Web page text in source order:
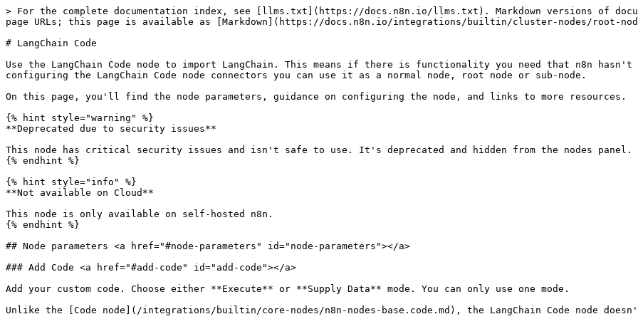
> For the complete documentation index, see [llms.txt](https://docs.n8n.io/llms.txt). Markdown versions of documentation pages are available by appending `.md` to page URLs; this page is available as [Markdown](https://docs.n8n.io/integrations/builtin/cluster-nodes/root-nodes/n8n-nodes-langchain.code.md).

# LangChain Code

Use the LangChain Code node to import LangChain. This means if there is functionality you need that n8n hasn't created a node for, you can still use it. By configuring the LangChain Code node connectors you can use it as a normal node, root node or sub-node.

On this page, you'll find the node parameters, guidance on configuring the node, and links to more resources.

{% hint style="warning" %}
**Deprecated due to security issues**

This node has critical security issues and isn't safe to use. It's deprecated and hidden from the nodes panel. Avoid using it in your workflows.
{% endhint %}

{% hint style="info" %}
**Not available on Cloud**

This node is only available on self-hosted n8n.
{% endhint %}

## Node parameters <a href="#node-parameters" id="node-parameters"></a>

### Add Code <a href="#add-code" id="add-code"></a>

Add your custom code. Choose either **Execute** or **Supply Data** mode. You can only use one mode.

Unlike the [Code node](/integrations/builtin/core-nodes/n8n-nodes-base.code.md), the LangChain Code node doesn't support Python.

* **Execute**: use the LangChain Code node like n8n's own Code node. This takes input data from the workflow, processes it, and returns it as the node output. This mode requires a main input and output. You must create these connections in **Inputs** and **Outputs**.
* **Supply Data**: use the LangChain Code node as a sub-node, sending data to a root node. This uses an output other than main.

By default, you can't load built-in or external modules in this node. Self-hosted users can [enable built-in and external modules](/deploy/host-n8n/configure-n8n/basic-configuration.md).

### Inputs <a href="#inputs" id="inputs"></a>

Choose the input types.

The main input is the normal connector found in all n8n workflows. If you have a main input and output set in the node, **Execute** code is required.

### Outputs <a href="#outputs" id="outputs"></a>

Choose the output types.

The main output is the normal connector found in all n8n workflows. If you have a main input and output set in the node, **Execute** code is required.

## Node inputs and outputs configuration <a href="#node-inputs-and-outputs-configuration" id="node-inputs-and-outputs-configuration"></a>

By configuring the LangChain Code node connectors (inputs and outputs) you can use it as an app node, root node or sub-node.

![Screenshot of a workflow with four LangChain nodes, configured as different node types](/files/4S6PFkADOc4GFzq5zsxM)

| Node type                                                                                      | Inputs                        | Outputs                                                                   | Code mode   |
| ---------------------------------------------------------------------------------------------- | ----------------------------- | ------------------------------------------------------------------------- | ----------- |
| App node. Similar to the [Code node](/integrations/builtin/core-nodes/n8n-nodes-base.code.md). | Main                          | Main                                                                      | Execute     |
| Root node                                                                                      | Main; at least one other type | Main                                                                      | Execute     |
| Sub-node                                                                                       | -                             | A type other than main. Must match the input type you want to connect to. | Supply Data |
| Sub-node with sub-nodes                                                                        | A type other than main        | A type other than main. Must match the input type you want to connect to. | Supply Data |

## Built-in methods <a href="#built-in-methods" id="built-in-methods"></a>

n8n provides these methods to make it easier to perform common tasks in the LangChain Code node.

| Method                                                           | Description                                                                                                                                                                                                                                                                                                                                                                                                                                                                                                                                                                                                                                                                                                                                    |
| ---------------------------------------------------------------- | ---------------------------------------------------------------------------------------------------------------------------------------------------------------------------------------------------------------------------------------------------------------------------------------------------------------------------------------------------------------------------------------------------------------------------------------------------------------------------------------------------------------------------------------------------------------------------------------------------------------------------------------------------------------------------------------------------------------------------------------------- |
| `this.addInputData(inputName, data)`                             | <p>Populate the data of a specified non-main input. Useful for mocking data.</p><ul><li><code>inputName</code> is the input connection type, and must be one of: <code>ai\_agent</code>, <code>ai\_chain</code>, <code>ai\_document</code>, <code>ai\_embedding</code>, <code>ai\_languageModel</code>, <code>ai\_memory</code>, <code>ai\_outputParser</code>, <code>ai\_retriever</code>, <code>ai\_textSplitter</code>, <code>ai\_tool</code>, <code>ai\_vectorRetriever</code>, <code>ai\_vectorStore</code></li><li><code>data</code> contains the data you want to add. Refer to <a href="/spaces/rPN1zU5jaYNvwH7RzxqA/pages/4w4R7N2ysLi9xAC7Jfde">Data